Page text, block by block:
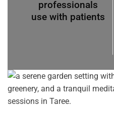
professionals
use with patients